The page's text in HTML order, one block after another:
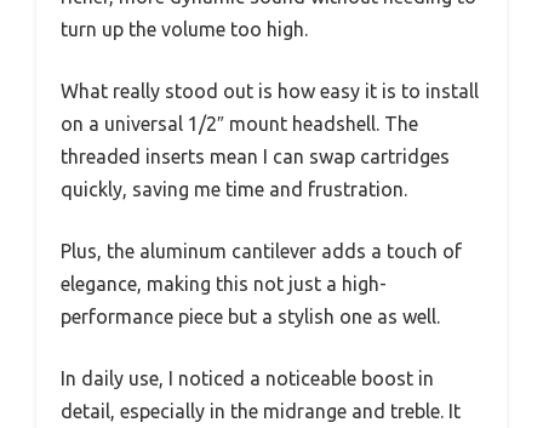
turn up the volume too high.
What really stood out is how easy it is to install
on a universal 1/2″ mount headshell. The
threaded inserts mean I can swap cartridges
quickly, saving me time and frustration.
Plus, the aluminum cantilever adds a touch of
elegance, making this not just a high-
performance piece but a stylish one as well.
In daily use, I noticed a noticeable boost in
detail, especially in the midrange and treble. It